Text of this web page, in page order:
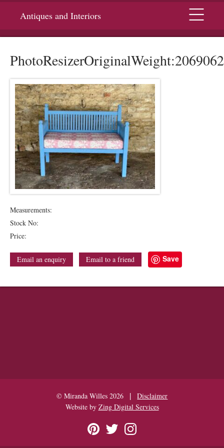
Antiques and Interiors Menu
PhotoResizerOriginalWeight:2069062
Measurements:
Stock No:
Price:
Email an enquiry Email to a friend Save
© Miranda Willes 2026 |
Disclaimer
Website by Zing Digital Services